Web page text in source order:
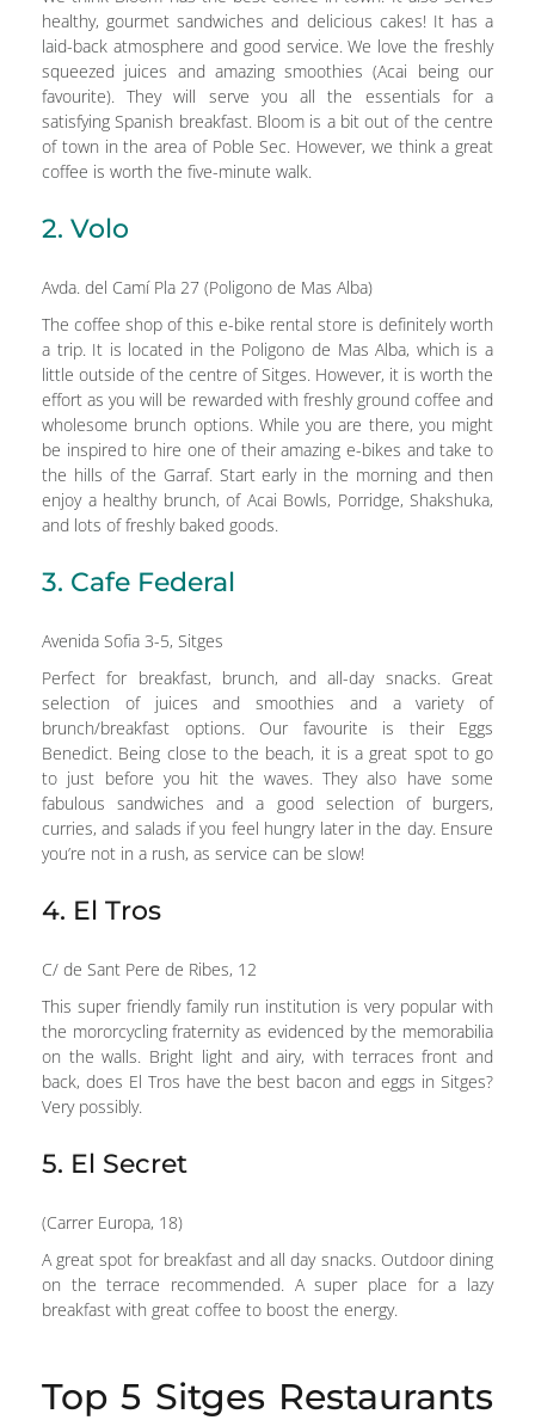
healthy, gourmet sandwiches and delicious cakes! It has a
laid-back atmosphere and good service. We love the freshly
squeezed juices and amazing smoothies (Acai being our
favourite). They will serve you all the essentials for a
satisfying Spanish breakfast. Bloom is a bit out of the centre
of town in the area of Poble Sec. However, we think a great
coffee is worth the five-minute walk.
2. Volo
Avda. del Camí Pla 27 (Poligono de Mas Alba)
The coffee shop of this e-bike rental store is definitely worth
a trip. It is located in the Poligono de Mas Alba, which is a
little outside of the centre of Sitges. However, it is worth the
effort as you will be rewarded with freshly ground coffee and
wholesome brunch options. While you are there, you might
be inspired to hire one of their amazing e-bikes and take to
the hills of the Garraf. Start early in the morning and then
enjoy a healthy brunch, of Acai Bowls, Porridge, Shakshuka,
and lots of freshly baked goods.
3. Cafe Federal
Avenida Sofia 3-5, Sitges
Perfect for breakfast, brunch, and all-day snacks. Great
selection of juices and smoothies and a variety of
brunch/breakfast options. Our favourite is their Eggs
Benedict. Being close to the beach, it is a great spot to go
to just before you hit the waves. They also have some
fabulous sandwiches and a good selection of burgers,
curries, and salads if you feel hungry later in the day. Ensure
you’re not in a rush, as service can be slow!
4. El Tros
C/ de Sant Pere de Ribes, 12
This super friendly family run institution is very popular with
the mororcycling fraternity as evidenced by the memorabilia
on the walls. Bright light and airy, with terraces front and
back, does El Tros have the best bacon and eggs in Sitges?
Very possibly.
5. El Secret
(Carrer Europa, 18)
A great spot for breakfast and all day snacks. Outdoor dining
on the terrace recommended. A super place for a lazy
breakfast with great coffee to boost the energy.
Top 5 Sitges Restaurants